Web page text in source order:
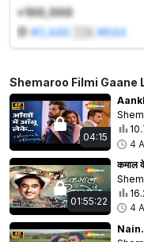
+100,000
#3,449 🇮🇳 #644
Shemaroo Filmi Gaane
04:15
4
01:55:22
4